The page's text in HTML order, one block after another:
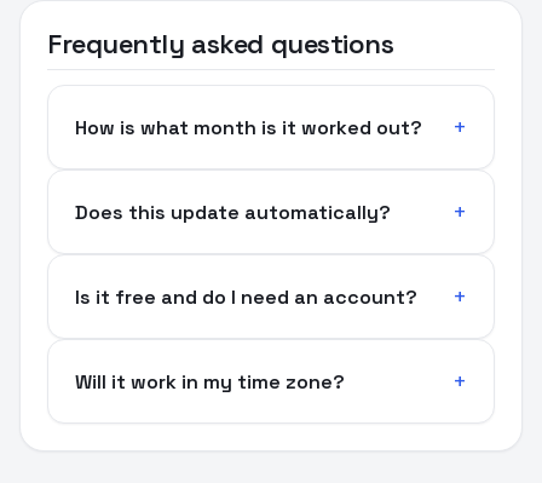
Frequently asked questions
How is what month is it worked out?
Does this update automatically?
Is it free and do I need an account?
Will it work in my time zone?